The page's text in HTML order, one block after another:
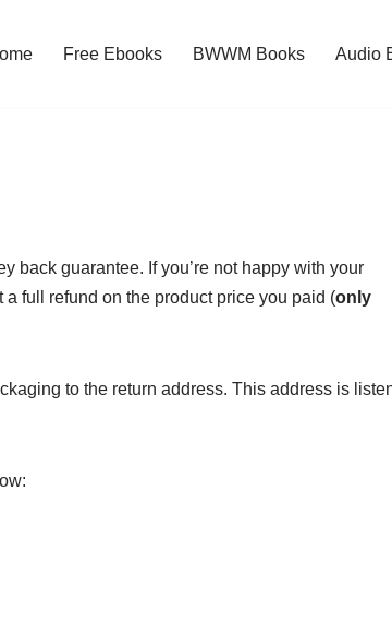
Free Ebooks BWWM Books Audio
back guarantee. If you’re not happy with your
full refund on the product price you paid (only
to the return address. This address is